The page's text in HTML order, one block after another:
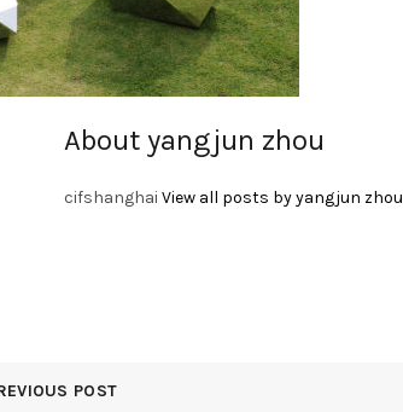
About yangjun zhou
cifshanghai View all posts by yangjun zhou
POST